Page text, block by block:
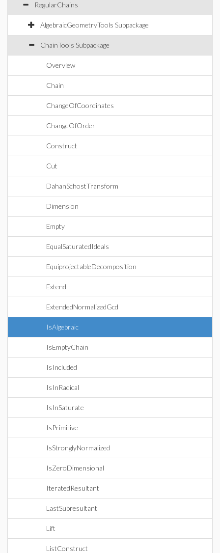
RegularChains
AlgebraicGeometryTools Subpackage
ChainTools Subpackage
Overview
Chain
ChangeOfCoordinates
ChangeOfOrder
Construct
Cut
DahanSchostTransform
Dimension
Empty
EqualSaturatedIdeals
EquiprojectableDecomposition
Extend
ExtendedNormalizedGcd
IsAlgebraic
IsEmptyChain
IsIncluded
IsInRadical
IsInSaturate
IsPrimitive
IsStronglyNormalized
IsZeroDimensional
IteratedResultant
LastSubresultant
Lift
ListConstruct